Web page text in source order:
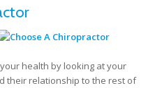
health by looking at your
their relationship to the rest of